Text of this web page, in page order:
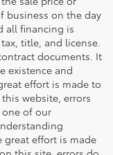
business on the day
all financing is
title, and license.
documents. It
existence and
effort is made to
website, errors
of our
effort is made